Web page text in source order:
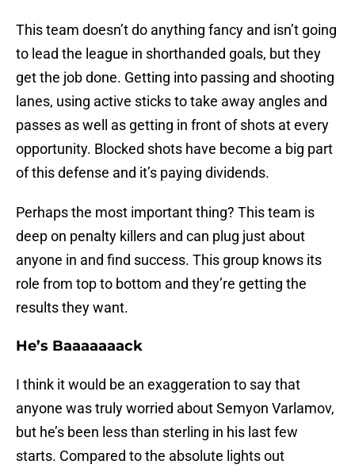
This team doesn’t do anything fancy and isn’t going
to lead the league in shorthanded goals, but they
get the job done. Getting into passing and shooting
lanes, using active sticks to take away angles and
passes as well as getting in front of shots at every
opportunity. Blocked shots have become a big part
of this defense and it’s paying dividends.
Perhaps the most important thing? This team is
deep on penalty killers and can plug just about
anyone in and find success. This group knows its
role from top to bottom and they’re getting the
results they want.
He’s Baaaaaaack
I think it would be an exaggeration to say that
anyone was truly worried about Semyon Varlamov,
but he’s been less than sterling in his last few
starts. Compared to the absolute lights out